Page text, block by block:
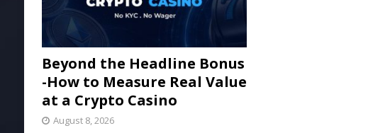
Beyond the Headline Bonus
-How to Measure Real Value
at a Crypto Casino
August 8, 2026